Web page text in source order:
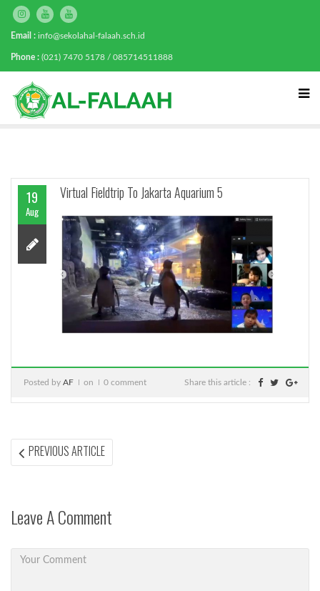
Email : info@sekolahal-falaah.sch.id
Phone : (021) 7470 5178 / 085714511888
19
Aug
Virtual Fieldtrip To Jakarta Aquarium 5
Posted by AF on 0 comment Share this article :
Post
PREVIOUS ARTICLEPREVIOUS
ARTICLE:
Leave A Comment